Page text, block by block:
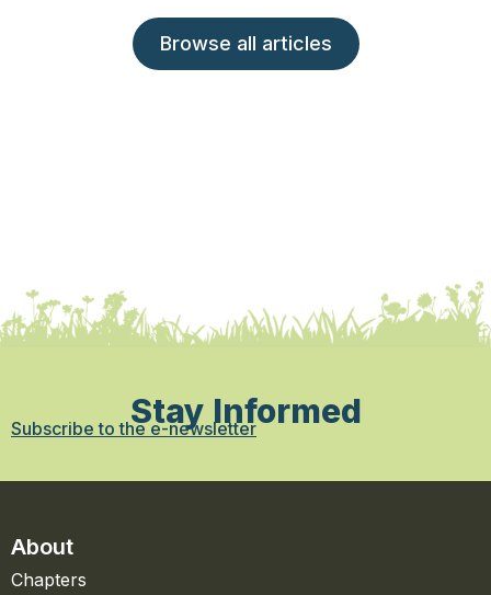
Browse all articles
Stay Informed
Subscribe to the e-newsletter
About
Chapters